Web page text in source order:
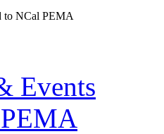
to NCal PEMA
Events